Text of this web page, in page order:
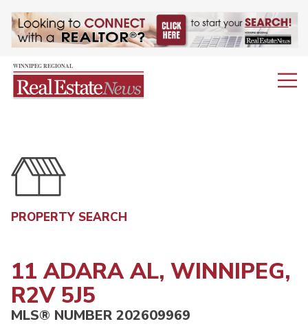
PROPERTY SEARCH
11 ADARA AL, WINNIPEG,
R2V 5J5
MLS® NUMBER 202609969